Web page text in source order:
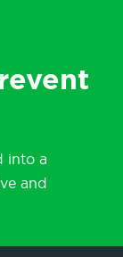
into a
and